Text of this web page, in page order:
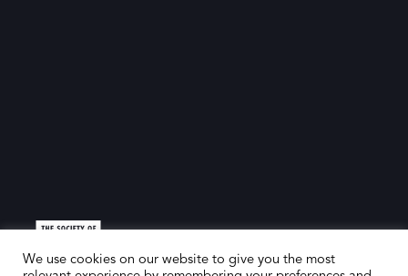
We use cookies on our website to give you the most